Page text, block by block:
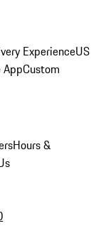
ExperienceUS
AppCustom
Hours &